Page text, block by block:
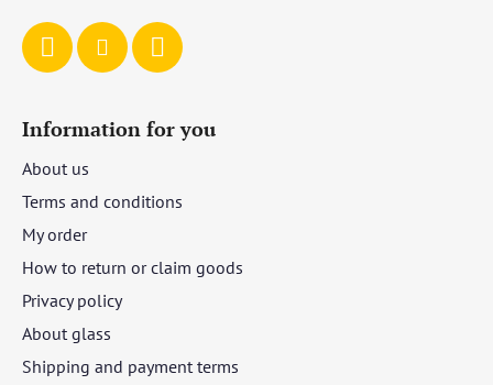
Information for you
About us
Terms and conditions
My order
How to return or claim goods
Privacy policy
About glass
Shipping and payment terms